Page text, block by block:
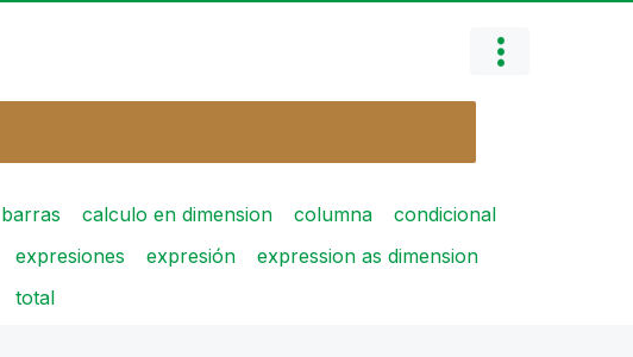
barras calculo en dimension columna
condicional
expresiones expresión
expression as dimension
total